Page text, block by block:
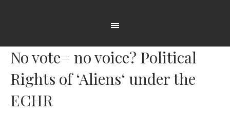
No vote= no voice? Political
Rights of ‘Aliens‘ under the
ECHR